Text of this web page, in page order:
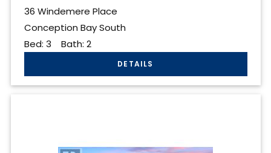
36 Windemere Place
Conception Bay South
Bed: 3 Bath: 2